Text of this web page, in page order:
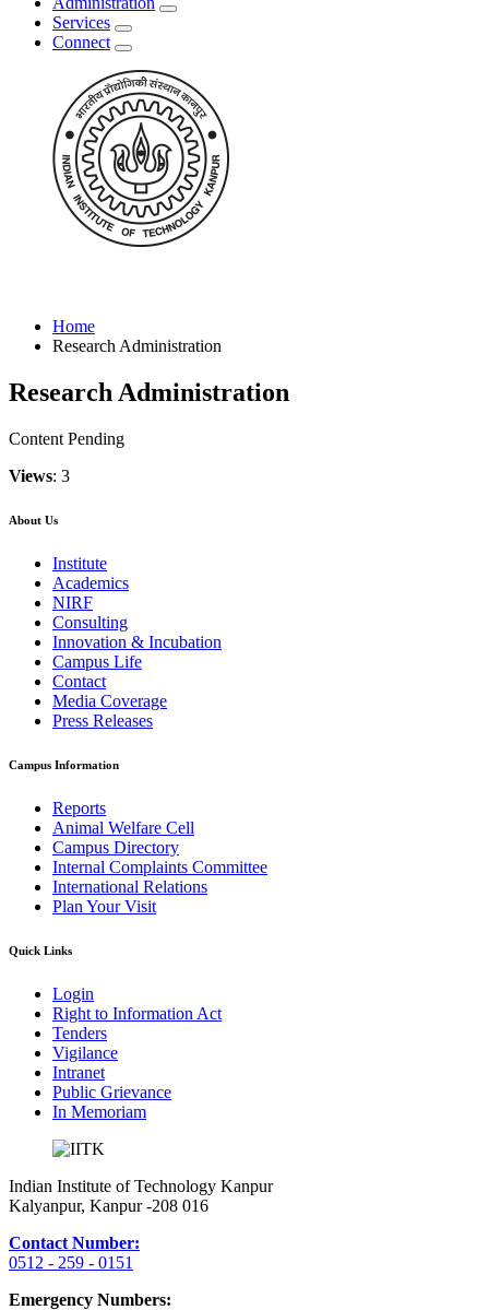
Services
Connect
Home
Research Administration
Research Administration
Content Pending
Views: 3
About Us
Institute
Academics
NIRF
Consulting
Innovation & Incubation
Campus Life
Contact
Media Coverage
Press Releases
Campus Information
Reports
Animal Welfare Cell
Campus Directory
Internal Complaints Committee
International Relations
Plan Your Visit
Quick Links
Login
Right to Information Act
Tenders
Vigilance
Intranet
Public Grievance
In Memoriam
Indian Institute of Technology Kanpur
Kalyanpur, Kanpur -208 016
Contact Number:
0512 - 259 - 0151
Emergency Numbers: